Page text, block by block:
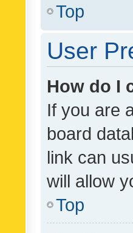
Top
User
How do I
If you are
board
link can
will allow
Top